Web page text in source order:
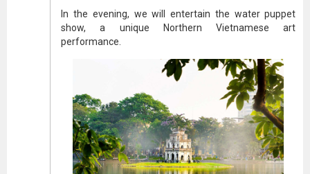
In the evening, we will entertain the water puppet
show, a unique Northern Vietnamese art
performance.